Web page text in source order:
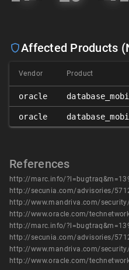
Affected Products
Vendor Product
oracle
oracle
References
http://marc.info/
http://secunia.com/advisories/
http://www.mandriva.com/
http://marc.info/
http://secunia.com/advisories/
http://www.mandriva.com/